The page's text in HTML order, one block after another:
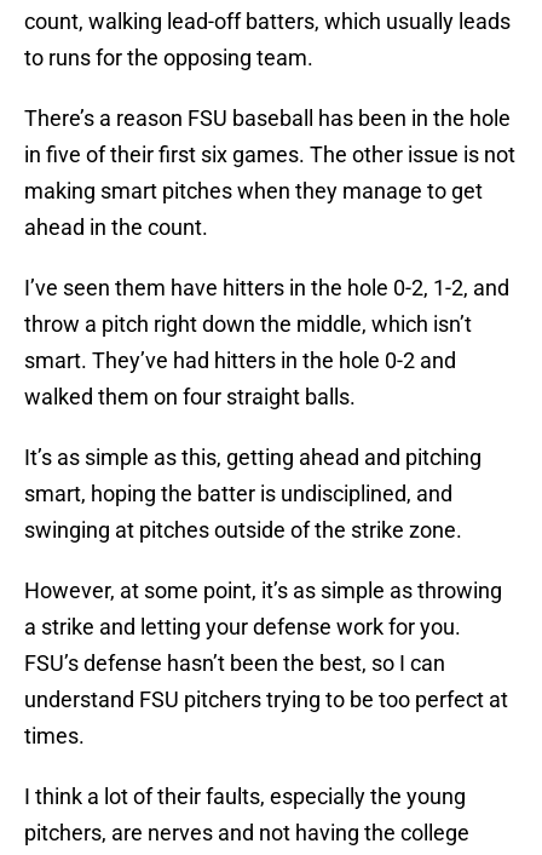
count, walking lead-off batters, which usually leads
to runs for the opposing team.
There’s a reason FSU baseball has been in the hole
in five of their first six games. The other issue is not
making smart pitches when they manage to get
ahead in the count.
I’ve seen them have hitters in the hole 0-2, 1-2, and
throw a pitch right down the middle, which isn’t
smart. They’ve had hitters in the hole 0-2 and
walked them on four straight balls.
It’s as simple as this, getting ahead and pitching
smart, hoping the batter is undisciplined, and
swinging at pitches outside of the strike zone.
However, at some point, it’s as simple as throwing
a strike and letting your defense work for you.
FSU’s defense hasn’t been the best, so I can
understand FSU pitchers trying to be too perfect at
times.
I think a lot of their faults, especially the young
pitchers, are nerves and not having the college